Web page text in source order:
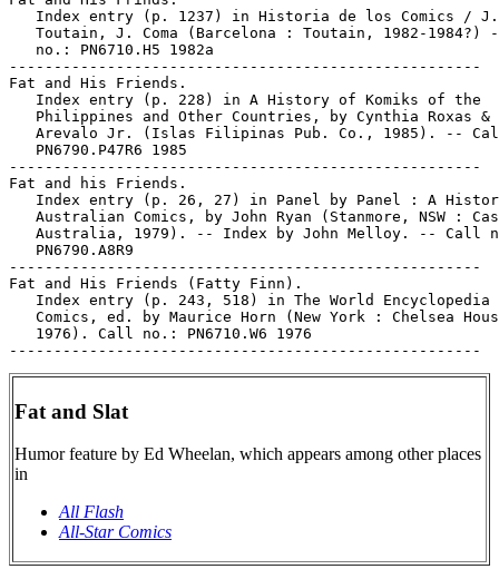
   Index entry (p. 1237) in Historia de los Comics / J.
Toutain, J. Coma (Barcelona : Toutain, 1982-1984?)
   no.: PN6710.H5 1982a
-----------------------------------------------------
Fat and His Friends.
   Index entry (p. 228) in A History of Komiks of the
Philippines and Other Countries, by Cynthia Roxas &
Arevalo Jr. (Islas Filipinas Pub. Co., 1985). --
   PN6790.P47R6 1985
-----------------------------------------------------
Fat and his Friends.
Index entry (p. 26, 27) in Panel by Panel : A
Australian Comics, by John Ryan (Stanmore, NSW :
Australia, 1979). -- Index by John Melloy. -- Call
   PN6790.A8R9
-----------------------------------------------------
Fat and His Friends (Fatty Finn).
Index entry (p. 243, 518) in The World Encyclopedia
Comics, ed. by Maurice Horn (New York : Chelsea
   1976). Call no.: PN6710.W6 1976
Fat and Slat
Humor feature by Ed Wheelan, which appears among other places
in
All Flash
All-Star Comics